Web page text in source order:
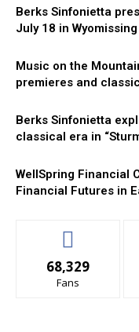
Berks Sinfonietta
July 18 in Wyomissing
Music on the
premieres and
Berks Sinfonietta
classical era in
WellSpring Financial
Financial Futures in
68,329
Fans